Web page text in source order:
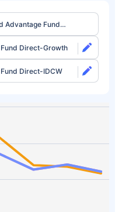
Advantage Fund
Direct-Growth
Direct-IDCW